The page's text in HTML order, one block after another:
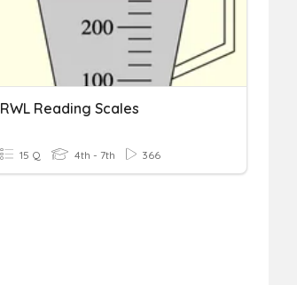
RWL Reading Scales
15 Q 4th - 7th 366